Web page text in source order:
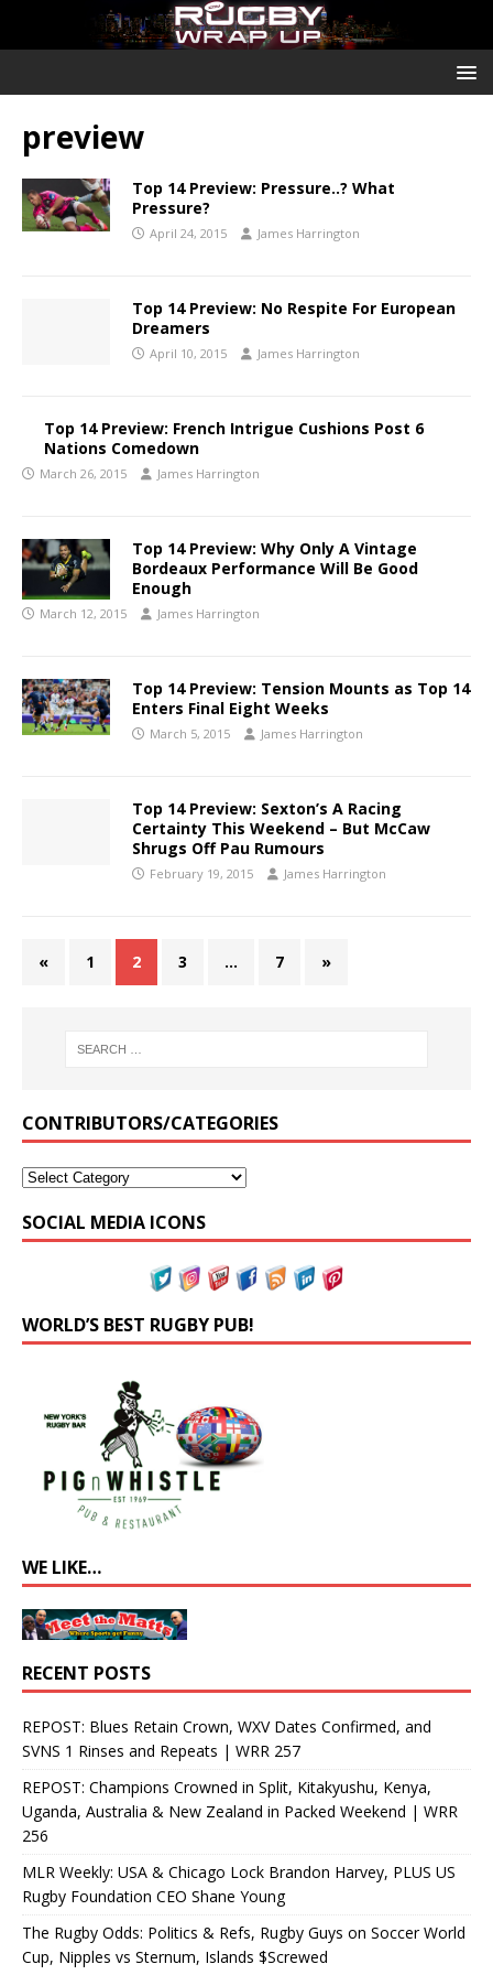
preview
Top 14 Preview: Pressure..? What
Pressure?
April 24, 2015 James Harrington
Top 14 Preview: No Respite For European
Dreamers
April 10, 2015 James Harrington
Top 14 Preview: French Intrigue Cushions Post 6
Nations Comedown
March 26, 2015 James Harrington
Top 14 Preview: Why Only A Vintage
Bordeaux Performance Will Be Good
Enough
March 12, 2015 James Harrington
Top 14 Preview: Tension Mounts as Top 14
Enters Final Eight Weeks
March 5, 2015 James Harrington
Top 14 Preview: Sexton’s A Racing
Certainty This Weekend – But McCaw
Shrugs Off Pau Rumours
February 19, 2015 James Harrington
« 1 2 3 … 7 »
CONTRIBUTORS/CATEGORIES
SOCIAL MEDIA ICONS
WORLD’S BEST RUGBY PUB!
WE LIKE…
RECENT POSTS
REPOST: Blues Retain Crown, WXV Dates Confirmed, and
SVNS 1 Rinses and Repeats | WRR 257
REPOST: Champions Crowned in Split, Kitakyushu, Kenya,
Uganda, Australia & New Zealand in Packed Weekend | WRR
256
MLR Weekly: USA & Chicago Lock Brandon Harvey, PLUS US
Rugby Foundation CEO Shane Young
The Rugby Odds: Politics & Refs, Rugby Guys on Soccer World
Cup, Nipples vs Sternum, Islands $Screwed